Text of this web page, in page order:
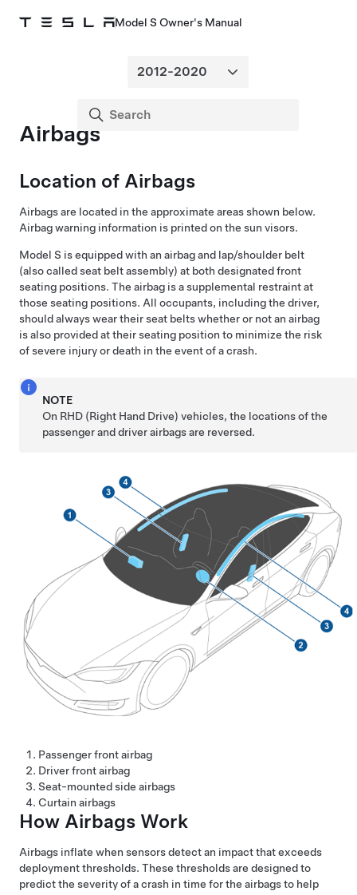
Model S Owner's Manual
Airbags
Location of Airbags
Airbags are located in the approximate areas shown below.
Airbag warning information is printed on the sun visors.
Model S is equipped with an airbag and lap/shoulder belt
(also called seat belt assembly) at both designated front
seating positions. The airbag is a supplemental restraint at
those seating positions. All occupants, including the driver,
should always wear their seat belts whether or not an airbag
is also provided at their seating position to minimize the risk
of severe injury or death in the event of a crash.
NOTE
On RHD (Right Hand Drive) vehicles, the locations of the
passenger and driver airbags are reversed.
Passenger front airbag
Driver front airbag
Seat-mounted side airbags
Curtain airbags
How Airbags Work
Airbags inflate when sensors detect an impact that exceeds
deployment thresholds. These thresholds are designed to
predict the severity of a crash in time for the airbags to help